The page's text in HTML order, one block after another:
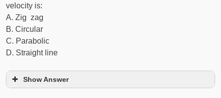
velocity is:
A. Zig ­ zag
B. Circular
C. Parabolic
D. Straight line
Show Answer